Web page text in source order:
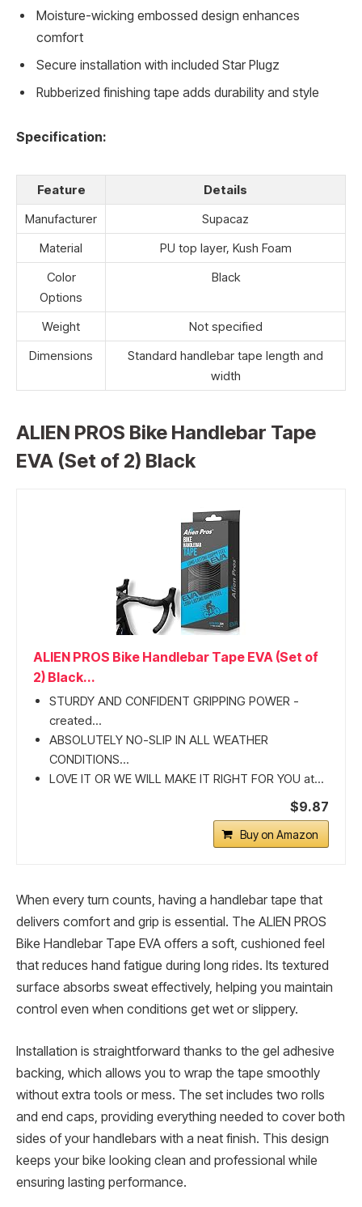
Moisture-wicking embossed design enhances
comfort
Secure installation with included Star Plugz
Rubberized finishing tape adds durability and style
Specification:
Feature
Details
Manufacturer
Supacaz
Material
PU top layer, Kush Foam
Color
Options
Black
Weight
Not specified
Dimensions
Standard handlebar tape length and
width
ALIEN PROS Bike Handlebar Tape
EVA (Set of 2) Black
ALIEN PROS Bike Handlebar Tape EVA (Set of
2) Black...
STURDY AND CONFIDENT GRIPPING POWER -
created...
ABSOLUTELY NO-SLIP IN ALL WEATHER
CONDITIONS...
LOVE IT OR WE WILL MAKE IT RIGHT FOR YOU at...
$9.87
Buy on Amazon
When every turn counts, having a handlebar tape that
delivers comfort and grip is essential. The ALIEN PROS
Bike Handlebar Tape EVA offers a soft, cushioned feel
that reduces hand fatigue during long rides. Its textured
surface absorbs sweat effectively, helping you maintain
control even when conditions get wet or slippery.
Installation is straightforward thanks to the gel adhesive
backing, which allows you to wrap the tape smoothly
without extra tools or mess. The set includes two rolls
and end caps, providing everything needed to cover both
sides of your handlebars with a neat finish. This design
keeps your bike looking clean and professional while
ensuring lasting performance.